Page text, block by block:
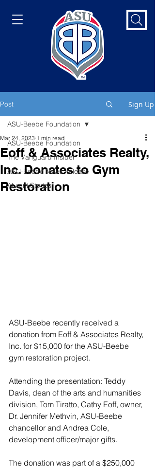
Post Sign Up
ASU-Beebe Foundation
The Vanguard Insider
ASU-Beebe News Release
Alumni Stories
ASU-Beebe Foundation
Eoff & Associates Realty,
Inc. Donates to Gym
Restoration
Mar 24, 2023 1 min read
ASU-Beebe recently received a
donation from Eoff & Associates Realty,
Inc. for $15,000 for the ASU-Beebe
gym restoration project.
Attending the presentation: Teddy
Davis, dean of the arts and humanities
division, Tom Tiratto, Cathy Eoff, owner,
Dr. Jennifer Methvin, ASU-Beebe
chancellor and Andrea Cole,
development officer/major gifts.
The donation was part of a $250,000